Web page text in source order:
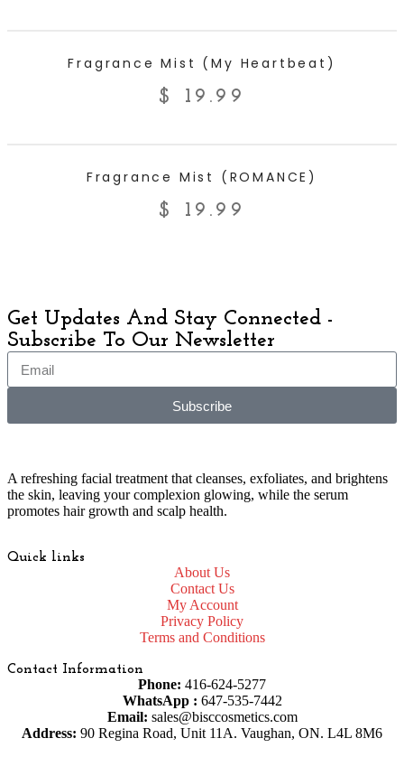
Fragrance Mist (My Heartbeat)
$ 19.99
Fragrance Mist (ROMANCE)
$ 19.99
Get Updates And Stay Connected -
Subscribe To Our Newsletter
Subscribe
A refreshing facial treatment that cleanses, exfoliates, and brightens
the skin, leaving your complexion glowing, while the serum
promotes hair growth and scalp health.
Quick links
About Us
Contact Us
My Account
Privacy Policy
Terms and Conditions
Contact Information
Phone: 416-624-5277
WhatsApp : 647-535-7442
Email: sales@bisccosmetics.com
Address: 90 Regina Road, Unit 11A. Vaughan, ON. L4L 8M6